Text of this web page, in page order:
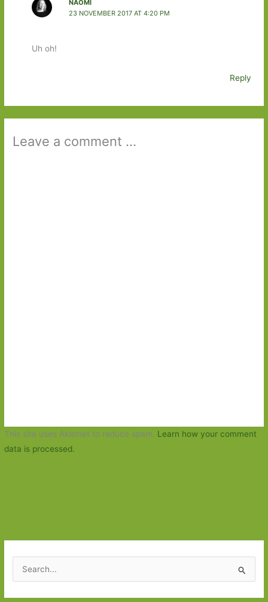
NAOMI
23 NOVEMBER 2017 AT 4:20 PM
Uh oh!
Reply
Leave a comment ...
This site uses Akismet to reduce spam. Learn how your comment
data is processed.
e
a